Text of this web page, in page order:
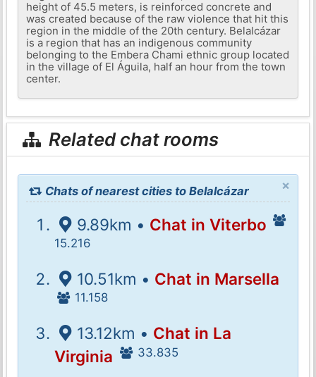
height of 45.5 meters, is reinforced concrete and
was created because of the raw violence that hit this
region in the middle of the 20th century. Belalcázar
is a region that has an indigenous community
belonging to the Embera Chami ethnic group located
in the village of El Águila, half an hour from the town
center.
Related chat rooms
×
Chats of nearest cities to Belalcázar
9.89km • Chat in Viterbo
15.216
10.51km • Chat in Marsella
11.158
13.12km • Chat in La
Virginia
33.835